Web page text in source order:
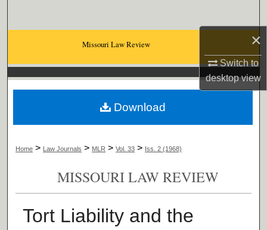
×
Switch to
desktopview
Browse Collections
About
Missouri Law Review
Home > Law Journals > MLR > Vol. 33 > Iss. 2 (1968)
MISSOURI LAW REVIEW
Tort Liability and the
Download